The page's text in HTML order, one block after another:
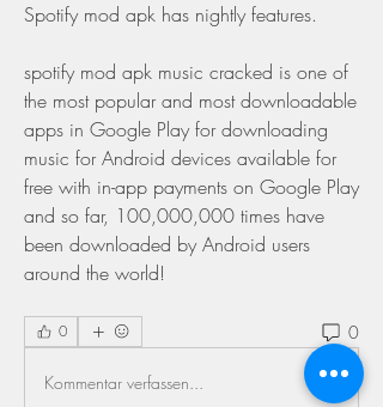
Spotify mod apk has nightly features.
spotify mod apk music cracked is one of
the most popular and most downloadable
apps in Google Play for downloading
music for Android devices available for
free with in-app payments on Google Play
and so far, 100,000,000 times have
been downloaded by Android users
around the world!
0 0
Kommentar verfassen...